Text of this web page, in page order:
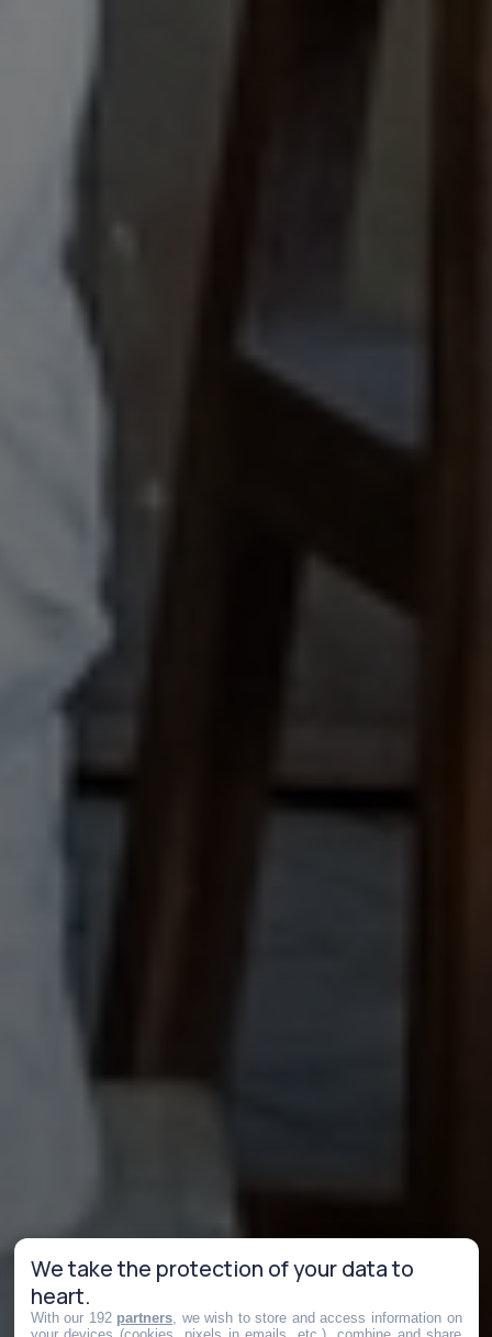
We take the protection of your data to
heart.
With our 192 partners , we wish to store and access information on
your devices (cookies, pixels in emails, etc.), combine and share